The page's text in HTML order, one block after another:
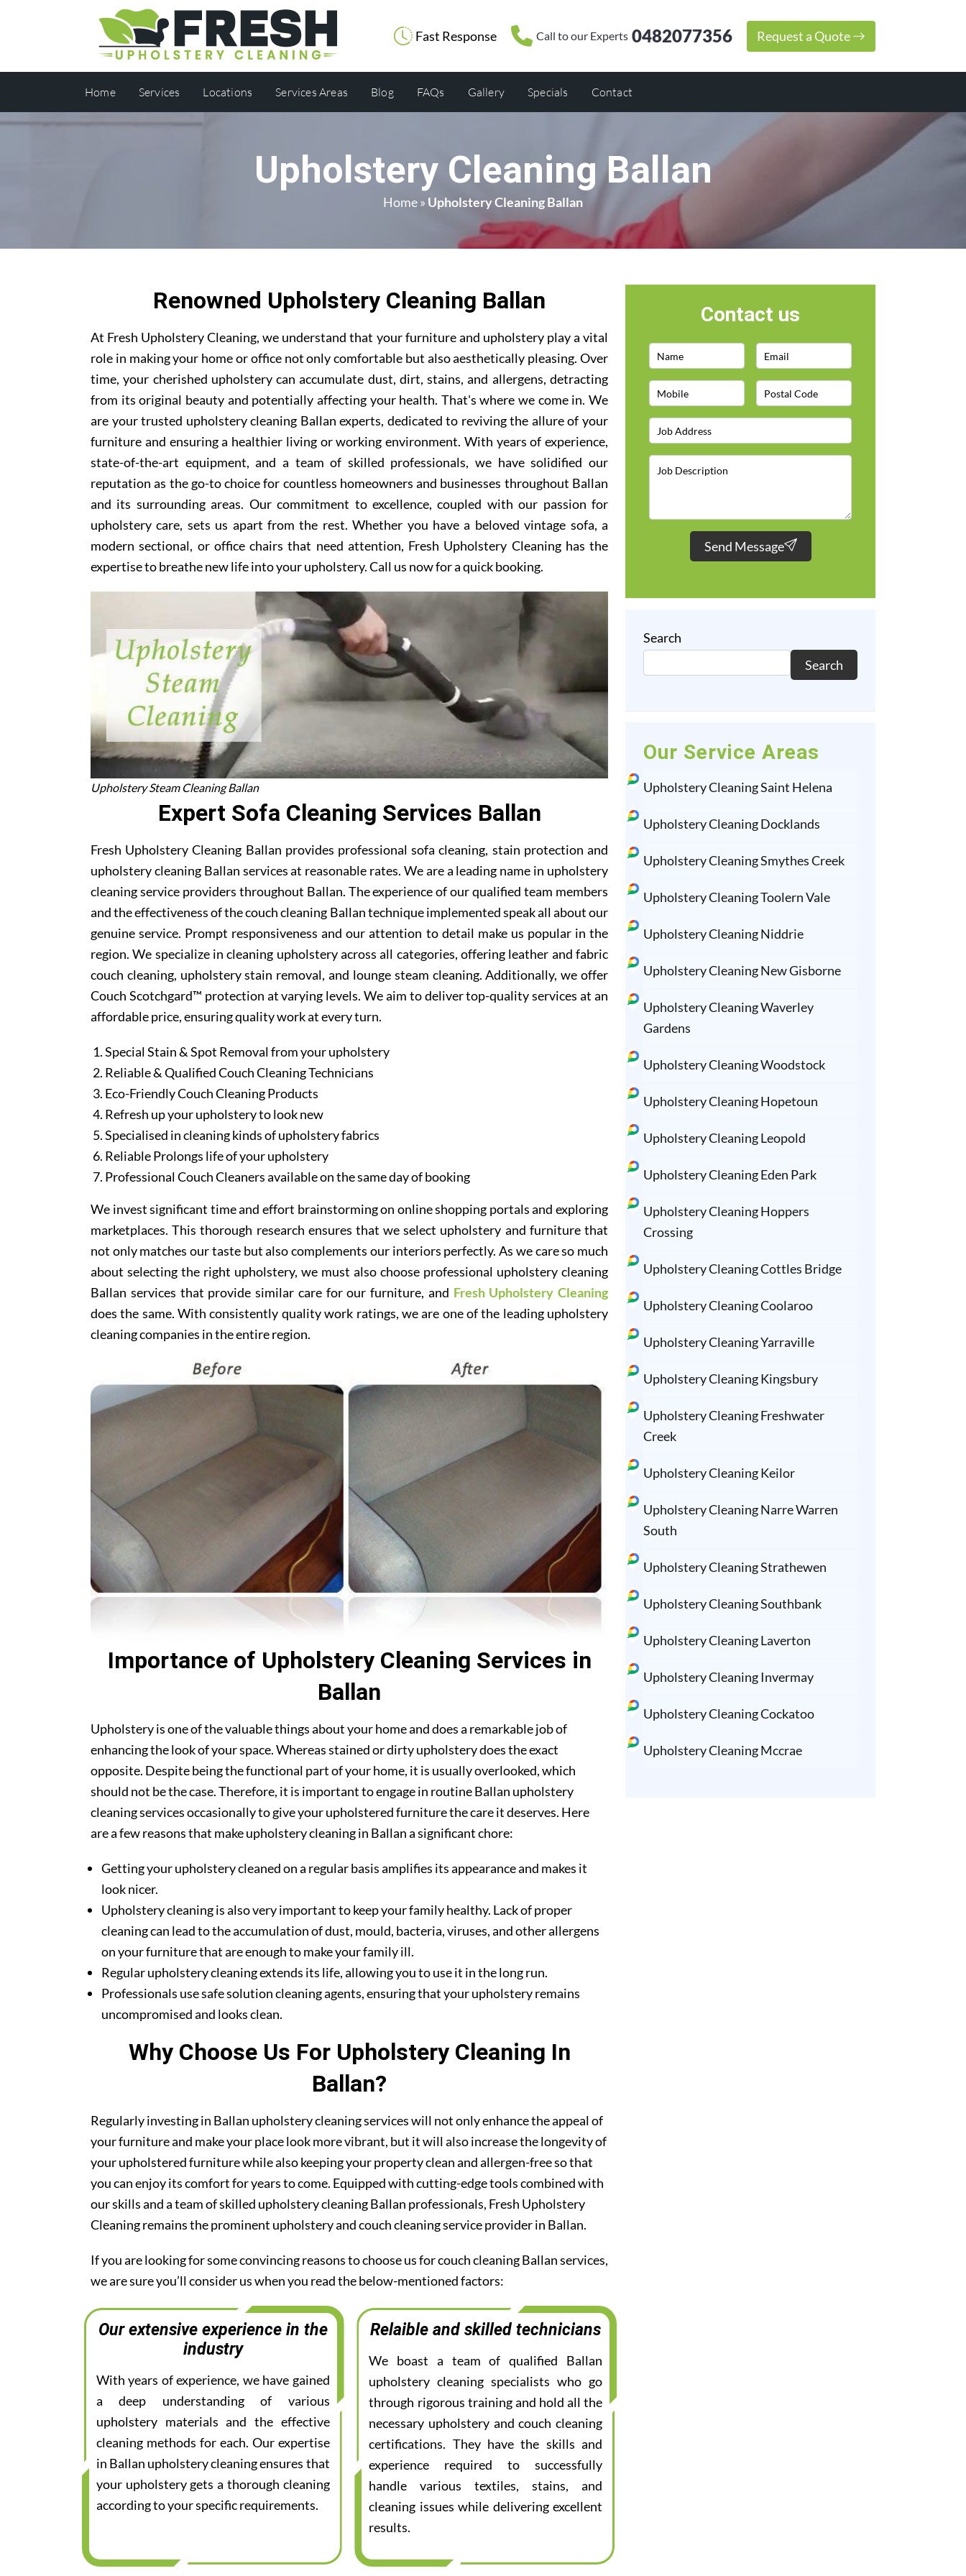
Fast Response Call to our Experts 0482077356 Request a Quote
Home Services Locations Services Areas Blog FAQs Gallery Specials Contact
Upholstery Cleaning Ballan
Home» Upholstery Cleaning Ballan
Renowned Upholstery Cleaning Ballan
At Fresh Upholstery Cleaning, we understand that your furniture and upholstery play a vital
role in making your home or office not only comfortable but also aesthetically pleasing. Over
time, your cherished upholstery can accumulate dust, dirt, stains, and allergens, detracting
from its original beauty and potentially affecting your health. That's where we come in. We
are your trusted upholstery cleaning Ballan experts, dedicated to reviving the allure of your
furniture and ensuring a healthier living or working environment. With years of experience,
state-of-the-art equipment, and a team of skilled professionals, we have solidified our
reputation as the go-to choice for countless homeowners and businesses throughout Ballan
and its surrounding areas. Our commitment to excellence, coupled with our passion for
upholstery care, sets us apart from the rest. Whether you have a beloved vintage sofa, a
modern sectional, or office chairs that need attention, Fresh Upholstery Cleaning has the
expertise to breathe new life into your upholstery. Call us now for a quick booking.
Upholstery Steam Cleaning Ballan
Expert Sofa Cleaning Services Ballan
Fresh Upholstery Cleaning Ballan provides professional sofa cleaning, stain protection and
upholstery cleaning Ballan services at reasonable rates. We are a leading name in upholstery
cleaning service providers throughout Ballan. The experience of our qualified team members
and the effectiveness of the couch cleaning Ballan technique implemented speak all about our
genuine service. Prompt responsiveness and our attention to detail make us popular in the
region. We specialize in cleaning upholstery across all categories, offering leather and fabric
couch cleaning, upholstery stain removal, and lounge steam cleaning. Additionally, we offer
Couch Scotchgard™ protection at varying levels. We aim to deliver top-quality services at an
affordable price, ensuring quality work at every turn.
Special Stain & Spot Removal from your upholstery
Reliable & Qualified Couch Cleaning Technicians
Eco-Friendly Couch Cleaning Products
Refresh up your upholstery to look new
Specialised in cleaning kinds of upholstery fabrics
Reliable Prolongs life of your upholstery
Professional Couch Cleaners available on the same day of booking
We invest significant time and effort brainstorming on online shopping portals and exploring
marketplaces. This thorough research ensures that we select upholstery and furniture that
not only matches our taste but also complements our interiors perfectly. As we care so much
about selecting the right upholstery, we must also choose professional upholstery cleaning
Ballan services that provide similar care for our furniture, and Fresh Upholstery Cleaning
does the same. With consistently quality work ratings, we are one of the leading upholstery
cleaning companies in the entire region.
Importance of Upholstery Cleaning Services in
Ballan
Upholstery is one of the valuable things about your home and does a remarkable job of
enhancing the look of your space. Whereas stained or dirty upholstery does the exact
opposite. Despite being the functional part of your home, it is usually overlooked, which
should not be the case. Therefore, it is important to engage in routine Ballan upholstery
cleaning services occasionally to give your upholstered furniture the care it deserves. Here
are a few reasons that make upholstery cleaning in Ballan a significant chore:
Getting your upholstery cleaned on a regular basis amplifies its appearance and makes it
look nicer.
Upholstery cleaning is also very important to keep your family healthy. Lack of proper
cleaning can lead to the accumulation of dust, mould, bacteria, viruses, and other allergens
on your furniture that are enough to make your family ill.
Regular upholstery cleaning extends its life, allowing you to use it in the long run.
Professionals use safe solution cleaning agents, ensuring that your upholstery remains
uncompromised and looks clean.
Why Choose Us For Upholstery Cleaning In
Ballan?
Regularly investing in Ballan upholstery cleaning services will not only enhance the appeal of
your furniture and make your place look more vibrant, but it will also increase the longevity of
your upholstered furniture while also keeping your property clean and allergen-free so that
you can enjoy its comfort for years to come. Equipped with cutting-edge tools combined with
our skills and a team of skilled upholstery cleaning Ballan professionals, Fresh Upholstery
Cleaning remains the prominent upholstery and couch cleaning service provider in Ballan.
If you are looking for some convincing reasons to choose us for couch cleaning Ballan services,
we are sure you’ll consider us when you read the below-mentioned factors:
Our extensive experience in the
industry
With years of experience, we have gained
a deep understanding of various
upholstery materials and the effective
cleaning methods for each. Our expertise
in Ballan upholstery cleaning ensures that
your upholstery gets a thorough cleaning
according to your specific requirements.
Relaible and skilled technicians
We boast a team of qualified Ballan
upholstery cleaning specialists who go
through rigorous training and hold all the
necessary upholstery and couch cleaning
certifications. They have the skills and
experience required to successfully
handle various textiles, stains, and
cleaning issues while delivering excellent
results.
Contact us
Send Message
Search
Search
Our Service Areas
Upholstery Cleaning Saint Helena
Upholstery Cleaning Docklands
Upholstery Cleaning Smythes Creek
Upholstery Cleaning Toolern Vale
Upholstery Cleaning Niddrie
Upholstery Cleaning New Gisborne
Upholstery Cleaning Waverley
Gardens
Upholstery Cleaning Woodstock
Upholstery Cleaning Hopetoun
Upholstery Cleaning Leopold
Upholstery Cleaning Eden Park
Upholstery Cleaning Hoppers
Crossing
Upholstery Cleaning Cottles Bridge
Upholstery Cleaning Coolaroo
Upholstery Cleaning Yarraville
Upholstery Cleaning Kingsbury
Upholstery Cleaning Freshwater
Creek
Upholstery Cleaning Keilor
Upholstery Cleaning Narre Warren
South
Upholstery Cleaning Strathewen
Upholstery Cleaning Southbank
Upholstery Cleaning Laverton
Upholstery Cleaning Invermay
Upholstery Cleaning Cockatoo
Upholstery Cleaning Mccrae